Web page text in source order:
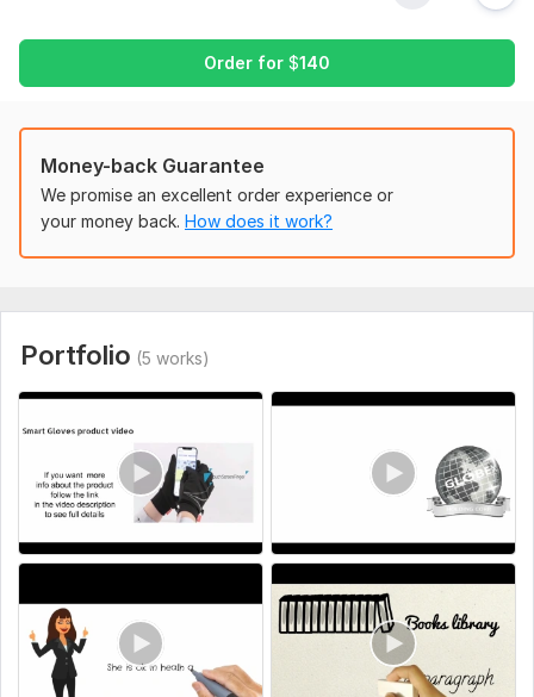
with free multiple revisions on 5 minutes and 10 minutes only.
content, sound, voiceover, fonts, shapes (all data is stored in
one folder and then make zip file). If you have and want to
include in your video.
OR
I can do the work for you.
100% money back guarantee
video animation with atleast 10 minutes or higher also include
animated male and female characters.
To get started, the seller needs:
Important note for customers
1. Provide neat and clean data ( if you have ) for your video.
2. Provide guidance and instructions for your video with tthe
help of document.
Uniqueness:
Order for $140
Money-back Guarantee
We promise an excellent order experience or
your money back. How does it work?
Portfolio (5 works)